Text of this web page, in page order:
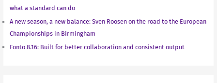
what a standard can do
A new season, a new balance: Sven Roosen on the road to the European
Championships in Birmingham
Fonto 8.16: Built for better collaboration and consistent output